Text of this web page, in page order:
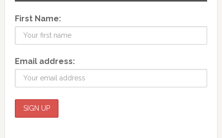
First Name:
Email address: